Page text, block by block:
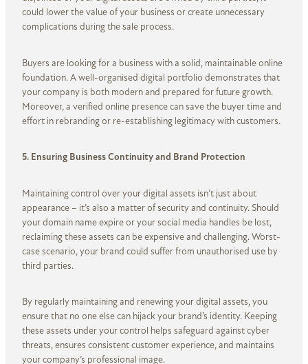
could lower the value of your business or create unnecessary
complications during the sale process.
Buyers are looking for a business with a solid, maintainable online
foundation. A well-organised digital portfolio demonstrates that
your company is both modern and prepared for future growth.
Moreover, a verified online presence can save the buyer time and
effort in rebranding or re-establishing legitimacy with customers.
5. Ensuring Business Continuity and Brand Protection
Maintaining control over your digital assets isn’t just about
appearance – it’s also a matter of security and continuity. Should
your domain name expire or your social media handles be lost,
reclaiming these assets can be expensive and challenging. Worst-
case scenario, your brand could suffer from unauthorised use by
third parties.
By regularly maintaining and renewing your digital assets, you
ensure that no one else can hijack your brand’s identity. Keeping
these assets under your control helps safeguard against cyber
threats, ensures consistent customer experience, and maintains
your company’s professional image.